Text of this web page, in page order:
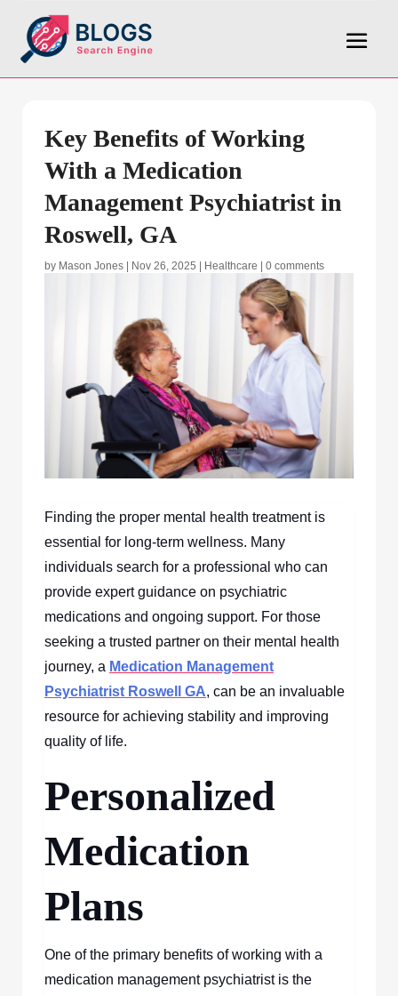
Key Benefits of Working
With a Medication
Management Psychiatrist in
Roswell, GA
by Mason Jones Nov 26, 2025 Healthcare 0 comments
Finding the proper mental health treatment is
essential for long-term wellness. Many
individuals search for a professional who can
provide expert guidance on psychiatric
medications and ongoing support. For those
seeking a trusted partner on their mental health
journey, a Medication Management
Psychiatrist Roswell GA, can be an invaluable
resource for achieving stability and improving
quality of life.
Personalized
Medication
Plans
One of the primary benefits of working with a
medication management psychiatrist is the